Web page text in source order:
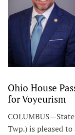
Ohio House
for Voyeurism
Twp.) is pleased